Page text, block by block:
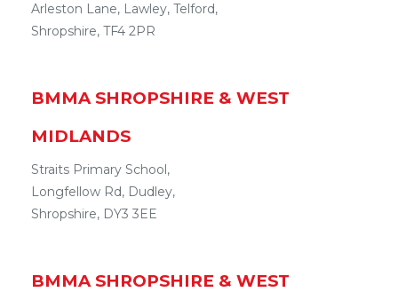
Arleston Lane, Lawley, Telford,
Shropshire, TF4 2PR
BMMASHROPSHIRE & WEST
MIDLANDS
Straits Primary School,
Longfellow Rd, Dudley,
Shropshire, DY3 3EE
BMMASHROPSHIRE & WEST